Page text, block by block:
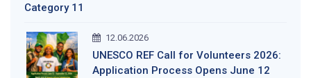
Category 11
12.06.2026
UNESCO REF Call for Volunteers 2026:
Application Process Opens June 12